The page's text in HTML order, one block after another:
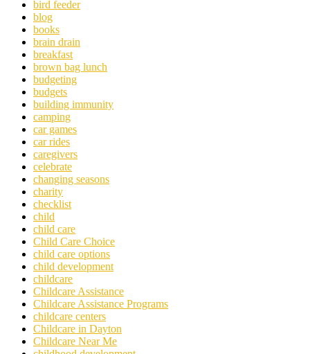
bird feeder
blog
books
brain drain
breakfast
brown bag lunch
budgeting
budgets
building immunity
camping
car games
car rides
caregivers
celebrate
changing seasons
charity
checklist
child
child care
Child Care Choice
child care options
child development
childcare
Childcare Assistance
Childcare Assistance Programs
childcare centers
Childcare in Dayton
Childcare Near Me